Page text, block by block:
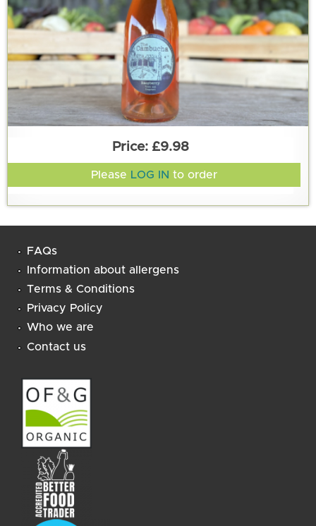
£9.98
Please LOG IN to order
FAQs
Information about allergens
Terms & Conditions
Privacy Policy
Who we are
Contact us